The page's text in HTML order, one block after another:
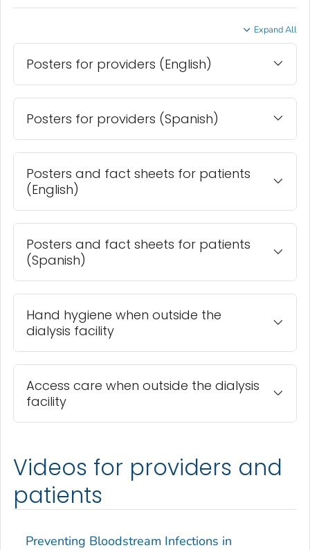
Expand All
Posters for providers (English)
Posters for providers (Spanish)
Posters and fact sheets for patients
(English)
Posters and fact sheets for patients
(Spanish)
Hand hygiene when outside the
dialysis facility
Access care when outside the dialysis
facility
Videos for providers and
patients
Preventing Bloodstream Infections in